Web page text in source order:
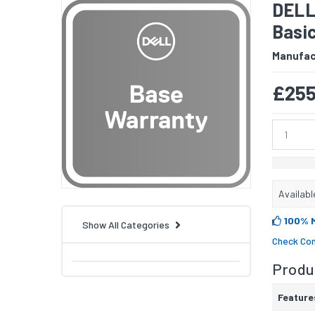
Show All Categories
100%
Check